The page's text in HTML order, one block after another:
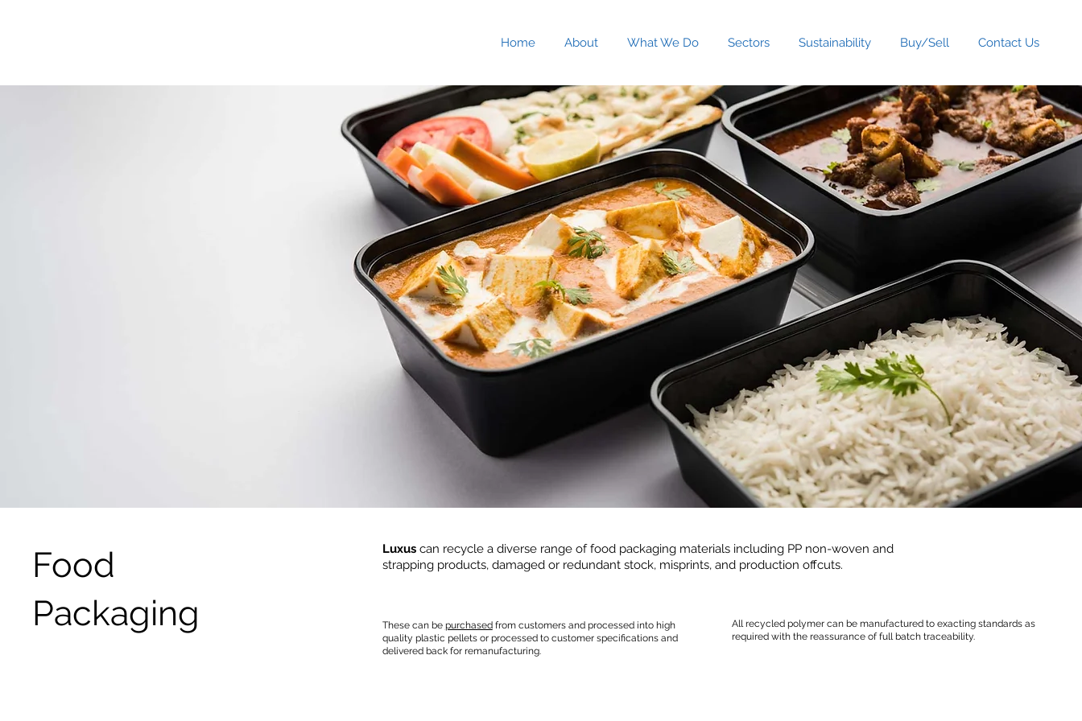
Home About What We Do Sectors Sustainability Buy/Sell Contact Us
Food
Packaging
Luxus can recycle a diverse range of food packaging materials including PP non-woven and
strapping products, damaged or redundant stock, misprints, and production offcuts.
These can be purchasedfrom customers and processed into high
quality plastic pellets or processed to customer specifications and
delivered back for remanufacturing.
All recycled polymer can be manufactured to exacting standards as
required with the reassurance of full batch traceability.